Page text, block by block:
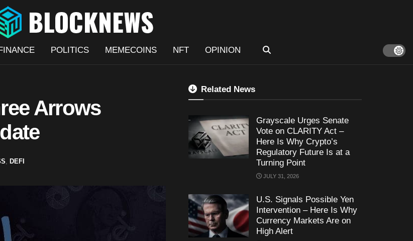
POLITICS MEMECOINS NFT OPINION
Arrows
DEFI
Related News
Grayscale Urges Senate
Vote on CLARITY Act –
Here Is Why Crypto’s
Regulatory Future Is at a
Turning Point
JULY 31, 2026
U.S. Signals Possible Yen
Intervention – Here Is Why
Currency Markets Are on
High Alert